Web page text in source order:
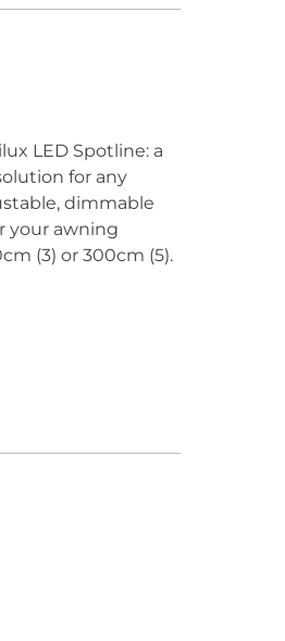
LED Spotline: a
for any
dimmable
your awning
(3) or 300cm (5).